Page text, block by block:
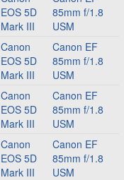
EOS 5D
Mark III
85mm f/1.8
USM
Canon
EOS 5D
Mark III
Canon EF
85mm f/1.8
USM
Canon
EOS 5D
Mark III
Canon EF
85mm f/1.8
USM
Canon
EOS 5D
Mark III
Canon EF
85mm f/1.8
USM